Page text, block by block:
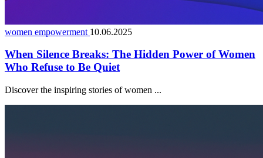
women empowerment 10.06.2025
When Silence Breaks: The Hidden Power of Women
Who Refuse to Be Quiet
Discover the inspiring stories of women ...